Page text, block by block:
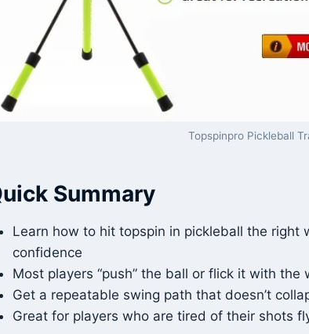
Topspinpro Pickleball
Summary
Learn how to hit topspin in pickleball the right
confidence
Most players “push” the ball or flick it with
Get a repeatable swing path that doesn’t
Great for players who are tired of their shots